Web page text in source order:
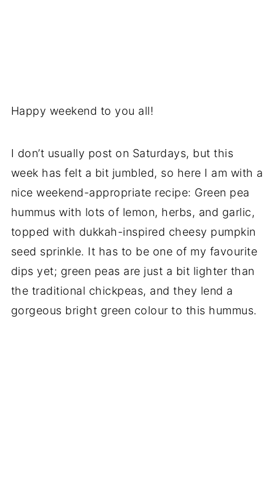
Happy weekend to you all!
I don’t usually post on Saturdays, but this
week has felt a bit jumbled, so here I am with a
nice weekend-appropriate recipe: Green pea
hummus with lots of lemon, herbs, and garlic,
topped with dukkah-inspired cheesy pumpkin
seed sprinkle. It has to be one of my favourite
dips yet; green peas are just a bit lighter than
the traditional chickpeas, and they lend a
gorgeous bright green colour to this hummus.